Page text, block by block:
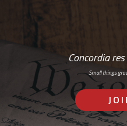
Concordia
Small things